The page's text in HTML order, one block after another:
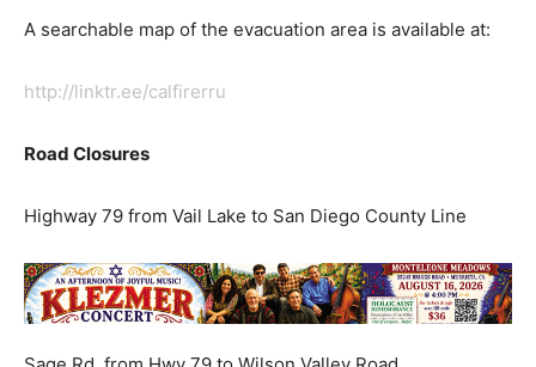
A searchable map of the evacuation area is available at:
http://linktr.ee/calfirerru
Road Closures
Highway 79 from Vail Lake to San Diego County Line